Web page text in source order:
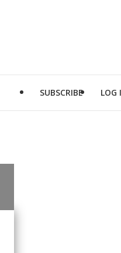
SUBSCRIBE LOG